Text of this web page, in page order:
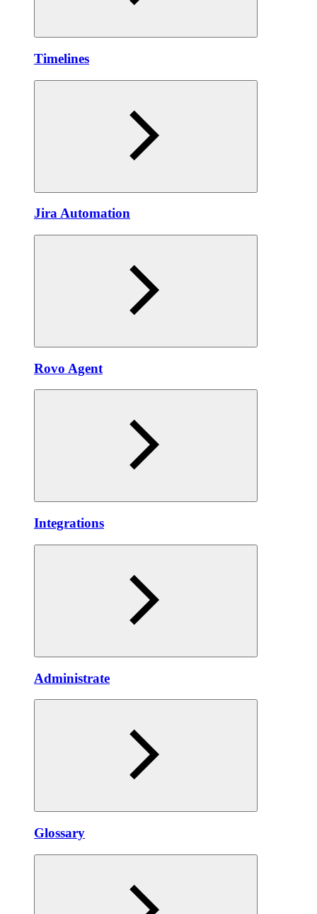
Timelines
Jira Automation
Rovo Agent
Integrations
Administrate
Glossary